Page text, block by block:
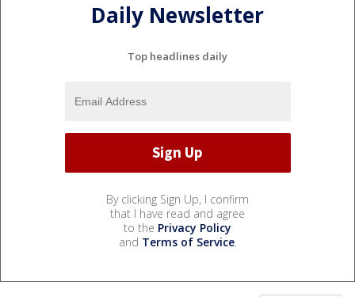
Daily Newsletter
Top headlines daily
By clicking Sign Up, I confirm
that I have read and agree
to the Privacy Policy
and Terms of Service.